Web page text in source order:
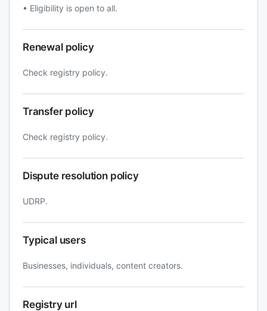
• Eligibility is open to all.
Renewal policy
Check registry policy.
Transfer policy
Check registry policy.
Dispute resolution policy
UDRP.
Typical users
Businesses, individuals, content creators.
Registry url